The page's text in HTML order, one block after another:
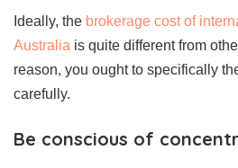
Ideally, the brokerage cost of
Australia is quite different from
reason, you ought to specifically
carefully.
Be conscious of